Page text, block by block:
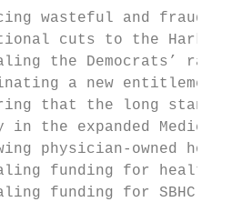
wasteful and
cuts to the
the Democrats’
a new
that the long
in the expanded
physician-owned
funding for health
funding for SBHC